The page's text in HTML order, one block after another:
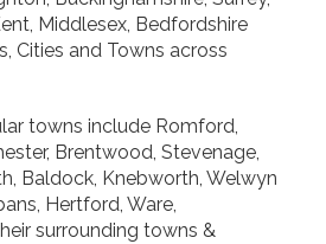
Middlesex, Bedfordshire
Cities and Towns across
towns include Romford,
Brentwood, Stevenage,
Baldock, Knebworth, Welwyn
Hertford, Ware,
surrounding towns &